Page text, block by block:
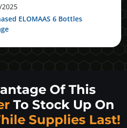
ELOMAAS 6 Bottles
Of This
To Stock Up On
Supplies Last!